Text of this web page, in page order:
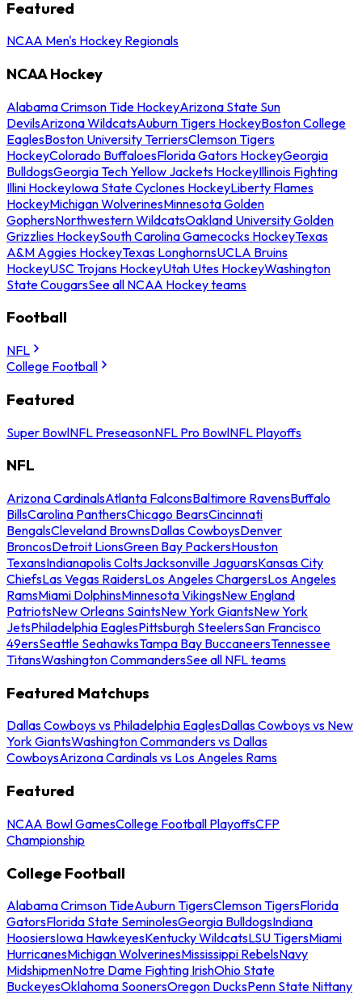
Featured
NCAA Men's Hockey Regionals
NCAA Hockey
Alabama Crimson Tide HockeyArizona State Sun
DevilsArizona WildcatsAuburn Tigers HockeyBoston College
EaglesBoston University TerriersClemson Tigers
HockeyColorado BuffaloesFlorida Gators HockeyGeorgia
BulldogsGeorgia Tech Yellow Jackets HockeyIllinois Fighting
Illini HockeyIowa State Cyclones HockeyLiberty Flames
HockeyMichigan WolverinesMinnesota Golden
GophersNorthwestern WildcatsOakland University Golden
Grizzlies HockeySouth Carolina Gamecocks HockeyTexas
A&M Aggies HockeyTexas LonghornsUCLA Bruins
HockeyUSC Trojans HockeyUtah Utes HockeyWashington
State CougarsSee all NCAA Hockey teams
Football
NFL
College Football
Featured
Super BowlNFL PreseasonNFL Pro BowlNFL Playoffs
NFL
Arizona CardinalsAtlanta FalconsBaltimore RavensBuffalo
BillsCarolina PanthersChicago BearsCincinnati
BengalsCleveland BrownsDallas CowboysDenver
BroncosDetroit LionsGreen Bay PackersHouston
TexansIndianapolis ColtsJacksonville JaguarsKansas City
ChiefsLas Vegas RaidersLos Angeles ChargersLos Angeles
RamsMiami DolphinsMinnesota VikingsNew England
PatriotsNew Orleans SaintsNew York GiantsNew York
JetsPhiladelphia EaglesPittsburgh SteelersSan Francisco
49ersSeattle SeahawksTampa Bay BuccaneersTennessee
TitansWashington CommandersSee all NFL teams
Featured Matchups
Dallas Cowboys vs Philadelphia EaglesDallas Cowboys vs New
York GiantsWashington Commanders vs Dallas
CowboysArizona Cardinals vs Los Angeles Rams
Featured
NCAA Bowl GamesCollege Football PlayoffsCFP
Championship
College Football
Alabama Crimson TideAuburn TigersClemson TigersFlorida
GatorsFlorida State SeminolesGeorgia BulldogsIndiana
HoosiersIowa HawkeyesKentucky WildcatsLSU TigersMiami
HurricanesMichigan WolverinesMississippi RebelsNavy
MidshipmenNotre Dame Fighting IrishOhio State
BuckeyesOklahoma SoonersOregon DucksPenn State Nittany